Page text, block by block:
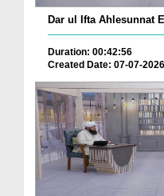
Dar ul Ifta Ahlesunnat
Duration: 00:42:56
Created Date: 07-07-2026